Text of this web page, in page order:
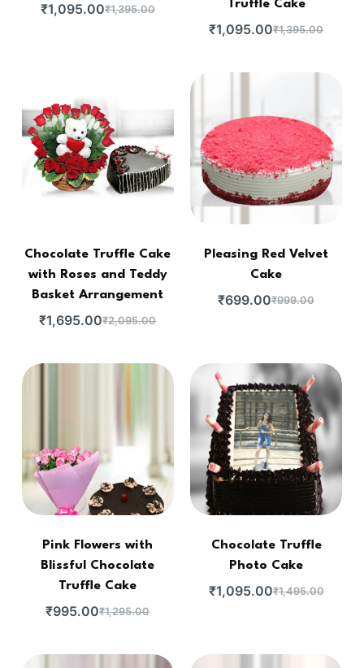
₹1,395.00
₹1,095.00 Truffle Cake
₹1,395.00
₹1,095.00
Chocolate Truffle Cake
with Roses and Teddy
Basket Arrangement
₹2,095.00
₹1,695.00
Pleasing Red Velvet
Cake
₹999.00
₹699.00
Pink Flowers with
Blissful Chocolate
Truffle Cake
₹1,295.00
₹995.00
Chocolate Truffle
Photo Cake
₹1,495.00
₹1,095.00